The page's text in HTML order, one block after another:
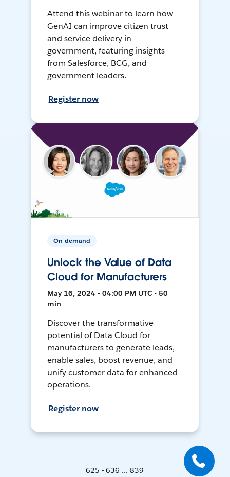
Attend this webinar to learn how
GenAI can improve citizen trust
and service delivery in
government, featuring insights
from Salesforce, BCG, and
government leaders.
Register now
On-demand
Unlock the Value of Data
Cloud for Manufacturers
May 16, 2024 • 04:00 PM UTC • 50
min
Discover the transformative
potential of Data Cloud for
manufacturers to generate leads,
enable sales, boost revenue, and
unify customer data for enhanced
operations.
Register now
625 - 636 ... 839